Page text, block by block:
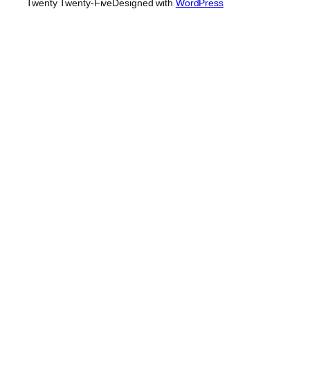
Twenty Twenty-FiveDesigned with WordPress